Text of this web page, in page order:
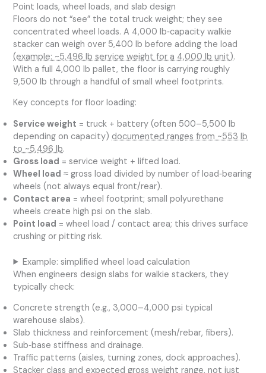
Point loads, wheel loads, and slab design
Floors do not “see” the total truck weight; they see
concentrated wheel loads. A 4,000 lb‑capacity walkie
stacker can weigh over 5,400 lb before adding the load
(example: ~5,496 lb service weight for a 4,000 lb unit).
With a full 4,000 lb pallet, the floor is carrying roughly
9,500 lb through a handful of small wheel footprints.
Key concepts for floor loading:
Service weight = truck + battery (often 500–5,500 lb
depending on capacity)documented ranges from ~553 lb
to ~5,496 lb.
Gross load = service weight + lifted load.
Wheel load ≈ gross load divided by number of load‑bearing
wheels (not always equal front/rear).
Contact area = wheel footprint; small polyurethane
wheels create high psi on the slab.
Point load = wheel load / contact area; this drives surface
crushing or pitting risk.
Example: simplified wheel load calculation
When engineers design slabs for walkie stackers, they
typically check:
Concrete strength (e.g., 3,000–4,000 psi typical
warehouse slabs).
Slab thickness and reinforcement (mesh/rebar, fibers).
Sub‑base stiffness and drainage.
Traffic patterns (aisles, turning zones, dock approaches).
Stacker class and expected gross weight range, not just